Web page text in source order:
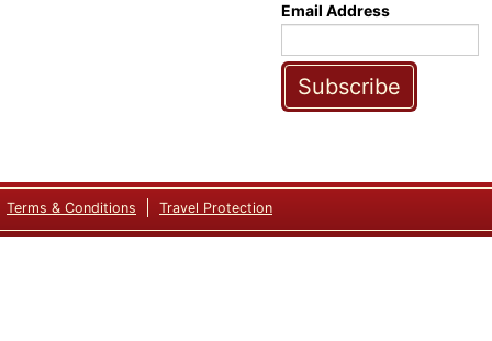
Email Address
Subscribe
Terms & Conditions Travel Protection